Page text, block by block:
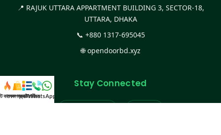
📍 RAJUK UTTARA APPARTMENT BUILDING 3, SECTOR-18,
UTTARA, DHAKA
📞 +880 1317-695045
🌐opendoorbd.xyz
Stay Connected
কালেকশন
সকল প্রডাক্টক্যাটাগরিকল
WhatsApp করুন